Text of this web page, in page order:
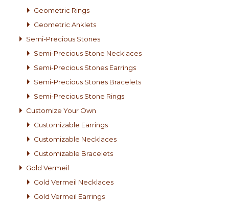
Geometric Rings
Geometric Anklets
Semi-Precious Stones
Semi-Precious Stone Necklaces
Semi-Precious Stones Earrings
Semi-Precious Stones Bracelets
Semi-Precious Stone Rings
Customize Your Own
Customizable Earrings
Customizable Necklaces
Customizable Bracelets
Gold Vermeil
Gold Vermeil Necklaces
Gold Vermeil Earrings